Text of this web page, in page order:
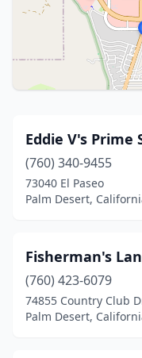
Eddie V's Prime
(760) 340-9455
73040 El Paseo
Palm Desert,
Fisherman's
(760) 423-6079
74855 Country Club
Palm Desert,